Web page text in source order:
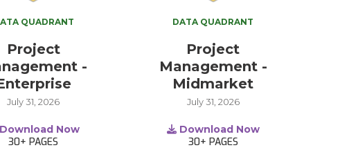
QUADRANT
Project
-
July 31, 2026
Download Now
30+PAGES
DATA QUADRANT
Project
Management -
Midmarket
July 31, 2026
Download Now
30+ PAGES